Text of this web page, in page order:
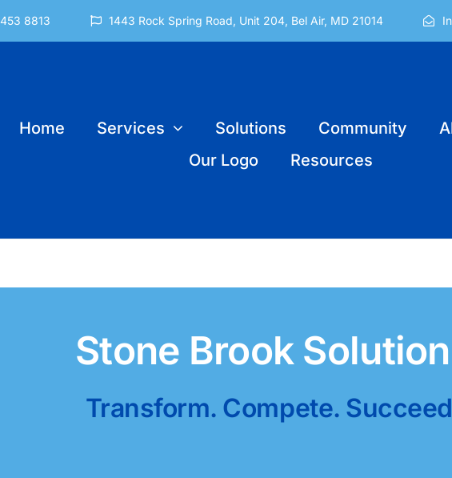
8813 1443 Rock Spring Road, Unit 204, Bel Air, MD 21014
Home Services Solutions Community
Our Logo
Resources
Stone Brook
Transform. Compete.